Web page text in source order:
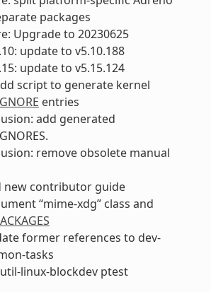
packages
Upgrade to 20230625
update to v5.10.188
update to v5.15.124
script to generate kernel
entries
add generated
remove obsolete manual
new contributor guide
“mime-xdg” class and
former references to dev-
tasks
linux-blockdev ptest